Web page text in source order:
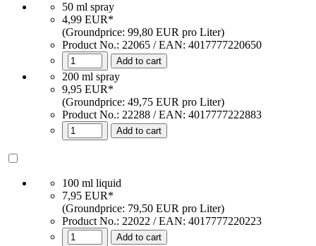
50 ml spray
4,99 EUR*
(Groundprice: 99,80 EUR pro Liter)
Product No.: 22065 / EAN: 4017777220650
Add to cart
200 ml spray
9,95 EUR*
(Groundprice: 49,75 EUR pro Liter)
Product No.: 22288 / EAN: 4017777222883
Add to cart
100 ml liquid
7,95 EUR*
(Groundprice: 79,50 EUR pro Liter)
Product No.: 22022 / EAN: 4017777220223
Add to cart